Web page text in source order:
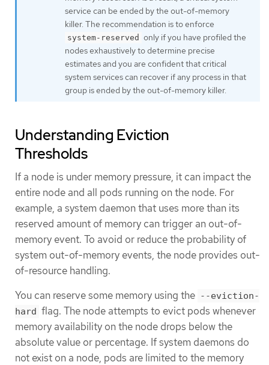
service can be ended by the out-of-memory
killer. The recommendation is to enforce
system-reserved only if you have profiled the
nodes exhaustively to determine precise
estimates and you are confident that critical
system services can recover if any process in that
group is ended by the out-of-memory killer.
Understanding Eviction
Thresholds
If a node is under memory pressure, it can impact the
entire node and all pods running on the node. For
example, a system daemon that uses more than its
reserved amount of memory can trigger an out-of-
memory event. To avoid or reduce the probability of
system out-of-memory events, the node provides out-
of-resource handling.
You can reserve some memory using the --eviction-
hard flag. The node attempts to evict pods whenever
memory availability on the node drops below the
absolute value or percentage. If system daemons do
not exist on a node, pods are limited to the memory